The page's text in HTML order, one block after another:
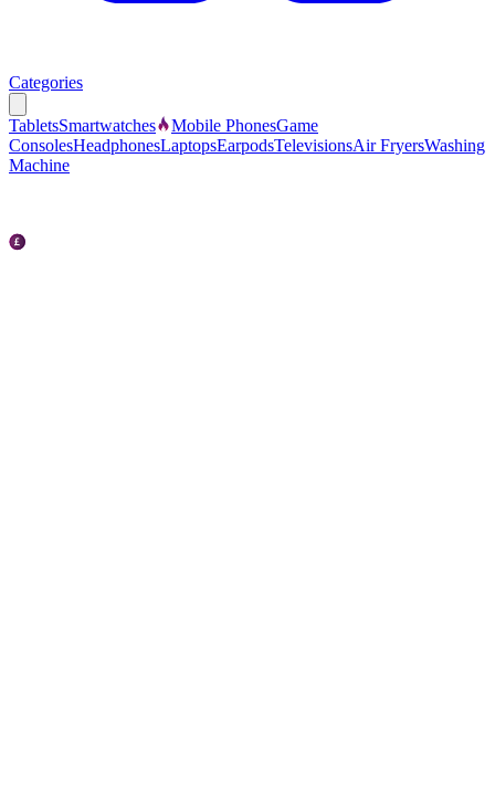
Categories
TabletsSmartwatches Mobile PhonesGame
ConsolesHeadphonesLaptopsEarpodsTelevisionsAir FryersWashing
Machine